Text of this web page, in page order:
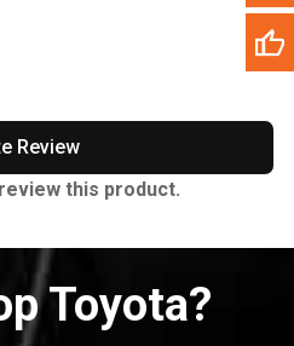
Review
this product.
Toyota?